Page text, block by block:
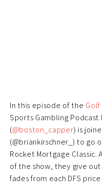
In this episode of the
Sports Gambling
(@boston_capper) is
(@briankirschner_) to go
Rocket Mortgage
of the show, they give
fades from each DFS